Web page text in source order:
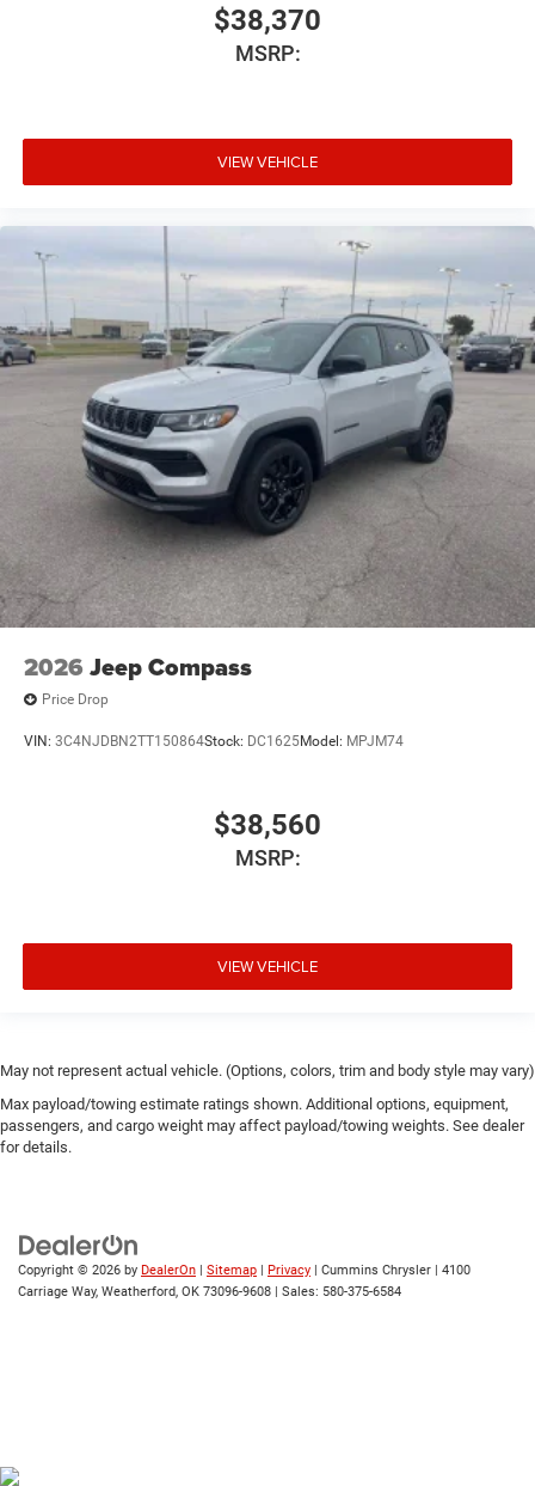
$38,370
MSRP:
VIEW VEHICLE
2026 Jeep Compass
Price Drop
VIN: 3C4NJDBN2TT150864Stock: DC1625Model: MPJM74
$38,560
MSRP:
VIEW VEHICLE
May not represent actual vehicle. (Options, colors, trim and body style may vary)
Max payload/towing estimate ratings shown. Additional options, equipment,
passengers, and cargo weight may affect payload/towing weights. See dealer
for details.
Copyright © 2026 by DealerOn | Sitemap | Privacy | Cummins Chrysler | 4100
Carriage Way, Weatherford, OK 73096-9608 | Sales: 580-375-6584